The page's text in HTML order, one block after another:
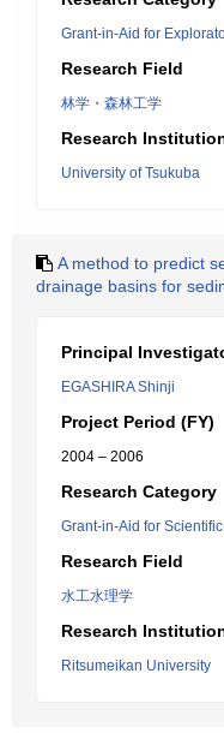
Grant-in-Aid for
Research Field
林学・森林工学
Research
University of Tsukuba
A method to predict
drainage basins for
Principal
EGASHIRA Shinji
Project Period (FY)
2004 – 2006
Research Category
Grant-in-Aid for
Research Field
水工水理学
Research
Ritsumeikan University